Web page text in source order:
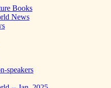
Books
News
speakers